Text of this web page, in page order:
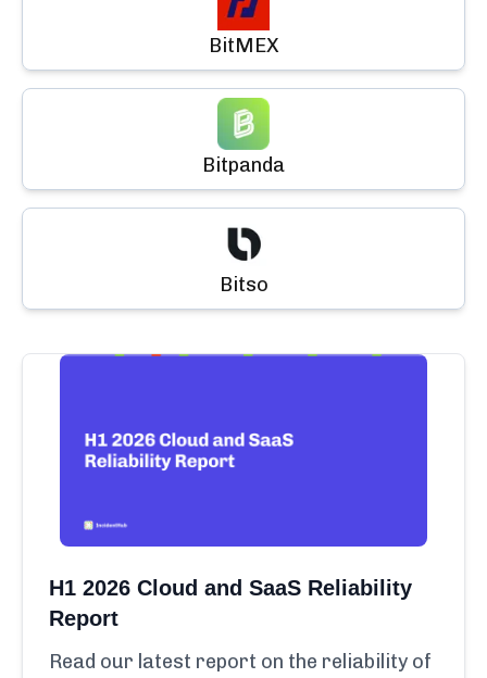
BitMEX
Bitpanda
Bitso
H1 2026 Cloud and SaaS Reliability
Report
Read our latest report on the reliability of